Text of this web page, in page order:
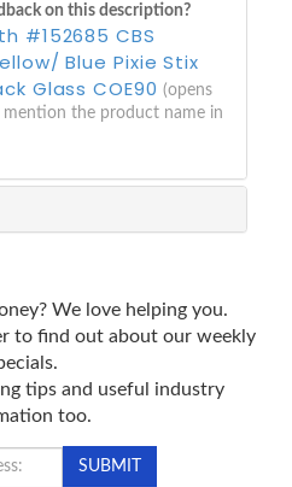
on this description?
#152685 CBS
Blue Pixie Stix
Glass COE90 (opens
the product name in
We love helping you.
to find out about our weekly
tips and useful industry
too.